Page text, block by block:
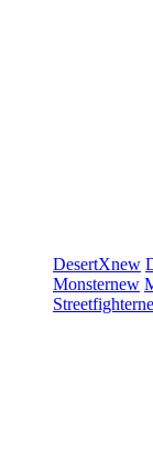
DesertXnew
Monsternew
Streetfighter